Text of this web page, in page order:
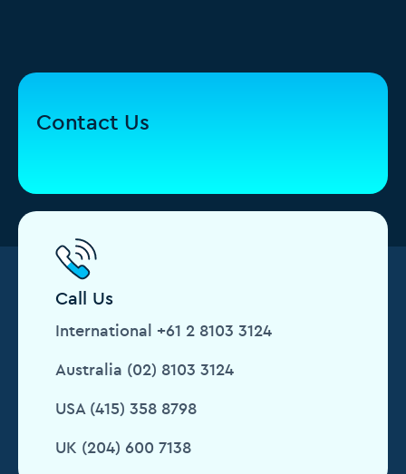
Contact Us
Call Us
International +61 2 8103 3124
Australia (02) 8103 3124
USA (415) 358 8798
UK (204) 600 7138